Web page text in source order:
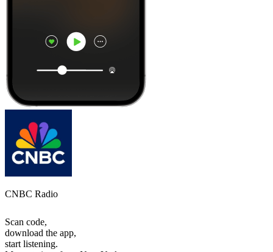
CNBC Radio
Scan code,
download the app,
start listening.